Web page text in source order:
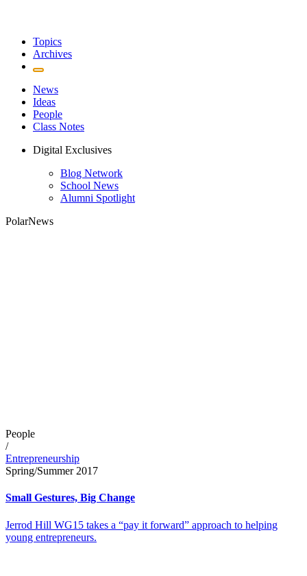
Topics
Archives
News
Ideas
People
Class Notes
Digital Exclusives
Blog Network
School News
Alumni Spotlight
PolarNews
People
/
Entrepreneurship
Spring/Summer 2017
Small Gestures, Big Change
Jerrod Hill WG15 takes a “pay it forward” approach to helping
young entrepreneurs.